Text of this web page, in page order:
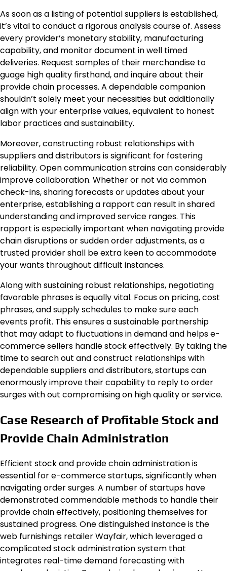
As soon as a listing of potential suppliers is established,
it’s vital to conduct a rigorous analysis course of. Assess
every provider’s monetary stability, manufacturing
capability, and monitor document in well timed
deliveries. Request samples of their merchandise to
guage high quality firsthand, and inquire about their
provide chain processes. A dependable companion
shouldn’t solely meet your necessities but additionally
align with your enterprise values, equivalent to honest
labor practices and sustainability.
Moreover, constructing robust relationships with
suppliers and distributors is significant for fostering
reliability. Open communication strains can considerably
improve collaboration. Whether or not via common
check-ins, sharing forecasts or updates about your
enterprise, establishing a rapport can result in shared
understanding and improved service ranges. This
rapport is especially important when navigating provide
chain disruptions or sudden order adjustments, as a
trusted provider shall be extra keen to accommodate
your wants throughout difficult instances.
Along with sustaining robust relationships, negotiating
favorable phrases is equally vital. Focus on pricing, cost
phrases, and supply schedules to make sure each
events profit. This ensures a sustainable partnership
that may adapt to fluctuations in demand and helps e-
commerce sellers handle stock effectively. By taking the
time to search out and construct relationships with
dependable suppliers and distributors, startups can
enormously improve their capability to reply to order
surges with out compromising on high quality or service.
Case Research of Profitable Stock and
Provide Chain Administration
Efficient stock and provide chain administration is
essential for e-commerce startups, significantly when
navigating order surges. A number of startups have
demonstrated commendable methods to handle their
provide chain effectively, positioning themselves for
sustained progress. One distinguished instance is the
web furnishings retailer Wayfair, which leveraged a
complicated stock administration system that
integrates real-time demand forecasting with